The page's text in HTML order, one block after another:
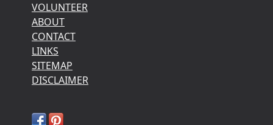
VOLUNTEER
ABOUT
CONTACT
LINKS
SITEMAP
DISCLAIMER